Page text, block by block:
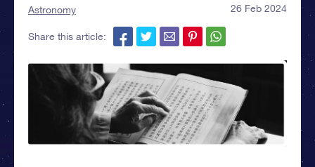
Astronomy 26 Feb 2024
Share this article: